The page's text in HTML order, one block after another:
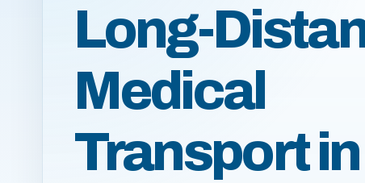
Long-
Medical
Transport in